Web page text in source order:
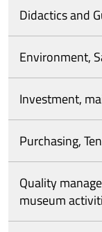
Didactics and
Environment,
Investment,
Purchasing,
Quality
museum